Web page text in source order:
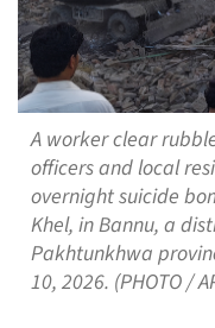
A worker clear
officers and local
overnight suicide
Khel, in Bannu, a
Pakhtunkhwa
10, 2026. (PHOTO /